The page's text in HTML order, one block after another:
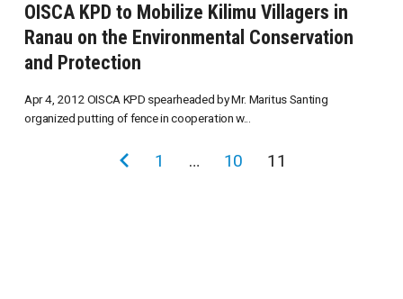
OISCA KPD to Mobilize Kilimu Villagers in
Ranau on the Environmental Conservation
and Protection
Apr 4, 2012 OISCA KPD spearheaded by Mr. Maritus Santing
organized putting of fence in cooperation w...
前1 … 10 11